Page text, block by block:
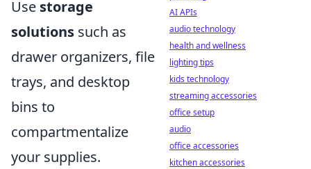
Use storage
solutions such as
drawer organizers, file
trays, and desktop
bins to
compartmentalize
your supplies.
AI APIs
audio technology
health and wellness
lighting tips
kids technology
streaming accessories
office setup
audio
office accessories
kitchen accessories